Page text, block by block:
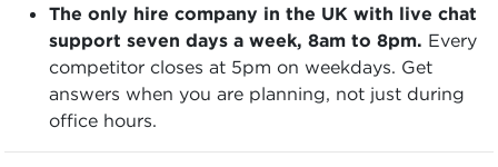
The only hire company in the UK with live chat
support seven days a week, 8am to 8pm. Every
competitor closes at 5pm on weekdays. Get
answers when you are planning, not just during
office hours.